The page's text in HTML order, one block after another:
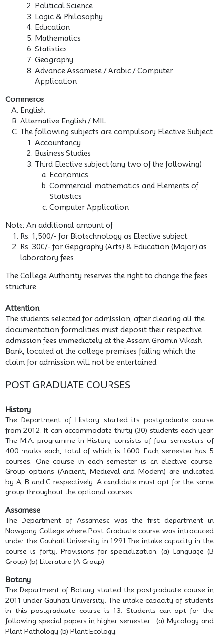
Political Science
Logic & Philosophy
Education
Mathematics
Statistics
Geography
Advance Assamese / Arabic / Computer
Application
Commerce
English
Alternative English / MIL
The following subjects are compulsory Elective Subject
Accountancy
Business Studies
Third Elective subject (any two of the following)
Economics
Commercial mathematics and Elements of
Statistics
Computer Application
Note: An additional amount of
Rs. 1,500/- for Biotechnology as Elective subject.
Rs. 300/- for Gepgraphy (Arts) & Education (Major) as
laboratory fees.
The College Authority reserves the right to change the fees
structure.
Attention
The students selected for admission, after clearing all the
documentation formalities must deposit their respective
admission fees immediately at the Assam Gramin Vikash
Bank, located at the college premises failing which the
claim for admission will not be entertained.
POST GRADUATE COURSES
History
The Department of History started its postgraduate course
from 2012. It can accommodate thirty (30) students each year.
The M.A. programme in History consists of four semesters of
400 marks each, total of which is 1600. Each semester has 5
courses. One course in each semester is an elective course.
Group options (Ancient, Medieval and Modem) are indicated
by A, B and C respectively. A candidate must opt for the same
group throughout the optional courses.
Assamese
The Department of Assamese was the first department in
Nowgong College where Post Graduate course was introduced
under the Gauhati University in 1991.The intake capacity in the
course is forty. Provisions for specialization. (a) Language (B
Group) (b) Literature (A Group)
Botany
The Department of Botany started the postgraduate course in
2011 under Gauhati University. The intake capacity of students
in this postgraduate course is 13. Students can opt for the
following special papers in higher semester : (a) Mycology and
Plant Pathology (b) Plant Ecology.